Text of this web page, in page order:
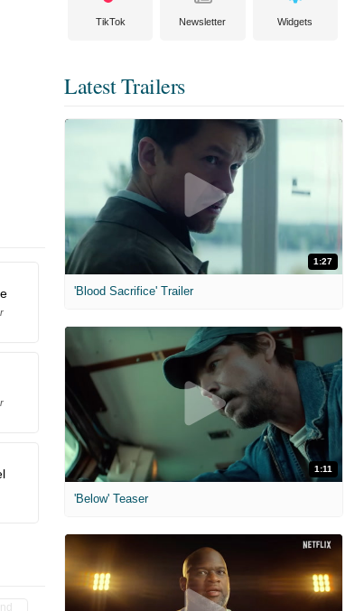
TikTok Newsletter Widgets
Latest Trailers
1:27
'Blood Sacrifice' Trailer
1:11
'Below' Teaser